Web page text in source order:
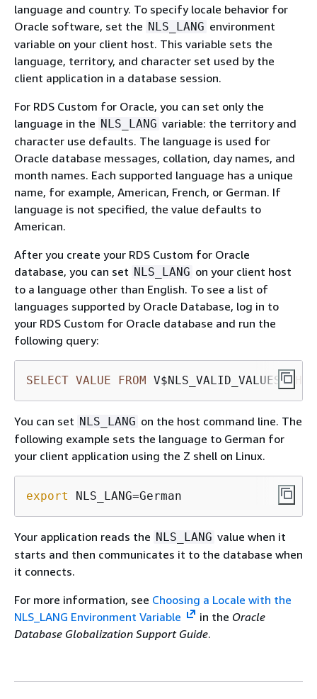
language and country. To specify locale behavior for
Oracle software, set the NLS_LANG environment
variable on your client host. This variable sets the
language, territory, and character set used by the
client application in a database session.
For RDS Custom for Oracle, you can set only the
language in the NLS_LANG variable: the territory and
character use defaults. The language is used for
Oracle database messages, collation, day names, and
month names. Each supported language has a unique
name, for example, American, French, or German. If
language is not specified, the value defaults to
American.
After you create your RDS Custom for Oracle
database, you can set NLS_LANG on your client host
to a language other than English. To see a list of
languages supported by Oracle Database, log in to
your RDS Custom for Oracle database and run the
following query:
SELECT VALUE FROM V$NLS_VALID_VALUES
You can set NLS_LANG on the host command line. The
following example sets the language to German for
your client application using the Z shell on Linux.
export NLS_LANG=German
Your application reads the NLS_LANG value when it
starts and then communicates it to the database when
it connects.
For more information, see Choosing a Locale with the
NLS_LANG Environment Variable
in the Oracle
Database Globalization Support Guide.